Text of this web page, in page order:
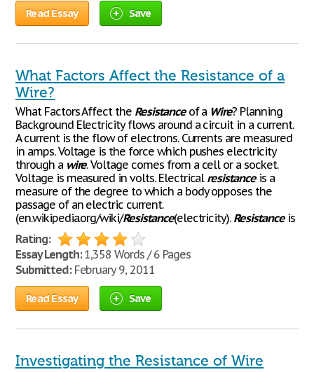
Read Essay Save
What Factors Affect the Resistance of a
Wire?
What Factors Affect the Resistanceof a Wire? Planning
Background Electricity flows around a circuit in a current.
A current is the flow of electrons. Currents are measured
in amps. Voltage is the force which pushes electricity
through a wire. Voltage comes from a cell or a socket.
Voltage is measured in volts. Electrical resistanceis a
measure of the degree to which a body opposes the
passage of an electric current.
(en.wikipedia.org/wiki/Resistance(electricity). Resistanceis
Rating:
Essay Length:1,358 Words / 6 Pages
Submitted:February 9, 2011
Read Essay Save
Investigating the Resistance of Wire